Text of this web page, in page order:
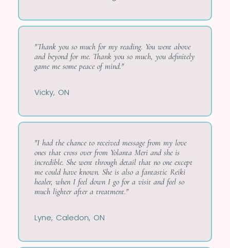
"Thank you so much for my reading. You went above
and beyond for me. Thank you so much, you definitely
game me some peace of mind."
Vicky, ON
"I had the chance to received message from my love
ones that cross over from Yolanta Meri and she is
incredible. She went through detail that no one except
me could have known. She is also a fantastic Reiki
healer, when I feel down I go for a visit and feel so
much lighter after a treatment."
Lyne, Caledon, ON